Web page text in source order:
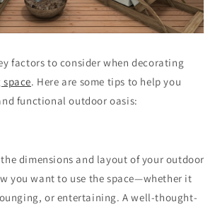
factors to consider when decorating
. Here are some tips to help you
functional outdoor oasis:
the dimensions and layout of your outdoor
you want to use the space—whether it
or entertaining. A well-thought-